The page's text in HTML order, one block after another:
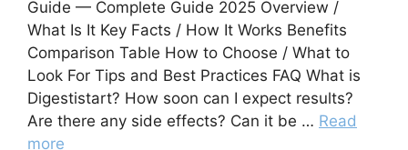
Guide — Complete Guide 2025 Overview /
What Is It Key Facts / How It Works Benefits
Comparison Table How to Choose / What to
Look For Tips and Best Practices FAQ What is
Digestistart? How soon can I expect results?
Are there any side effects? Can it be … Read
more